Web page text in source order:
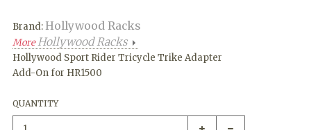
Brand: Hollywood Racks
More Hollywood Racks
Hollywood Sport Rider Tricycle Trike Adapter
Add-On for HR1500
QUANTITY